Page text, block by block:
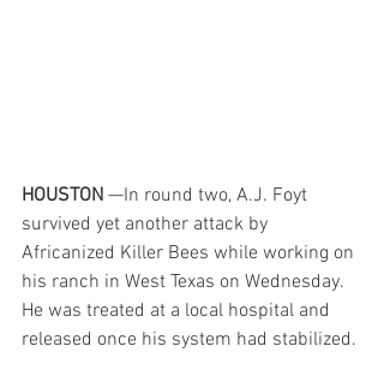
HOUSTON —In round two, A.J. Foyt
survived yet another attack by
Africanized Killer Bees while working on
his ranch in West Texas on Wednesday.
He was treated at a local hospital and
released once his system had stabilized.